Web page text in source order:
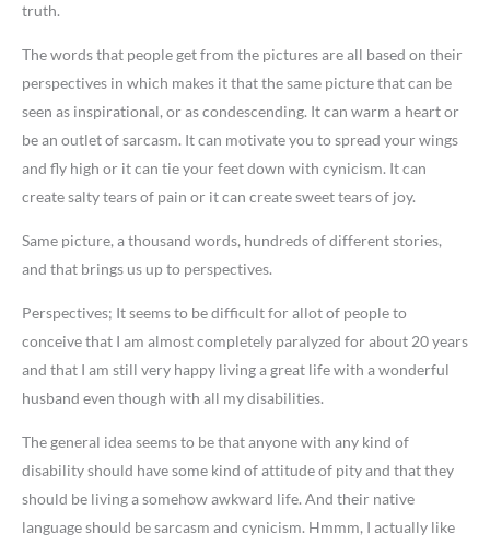
truth.
The words that people get from the pictures are all based on their
perspectives in which makes it that the same picture that can be
seen as inspirational, or as condescending. It can warm a heart or
be an outlet of sarcasm. It can motivate you to spread your wings
and fly high or it can tie your feet down with cynicism. It can
create salty tears of pain or it can create sweet tears of joy.
Same picture, a thousand words, hundreds of different stories,
and that brings us up to perspectives.
Perspectives; It seems to be difficult for allot of people to
conceive that I am almost completely paralyzed for about 20 years
and that I am still very happy living a great life with a wonderful
husband even though with all my disabilities.
The general idea seems to be that anyone with any kind of
disability should have some kind of attitude of pity and that they
should be living a somehow awkward life. And their native
language should be sarcasm and cynicism. Hmmm, I actually like